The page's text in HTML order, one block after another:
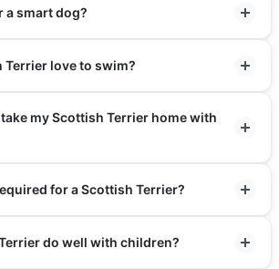
a smart dog?
Terrier love to swim?
my Scottish Terrier home with
for a Scottish Terrier?
do well with children?